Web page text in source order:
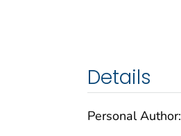
Details
Personal Author: